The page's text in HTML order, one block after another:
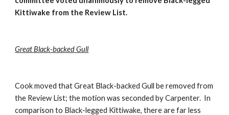
Kittiwake from the Review List.
Great Black-backed Gull
Cook moved that Great Black-backed Gull be removed from
the Review List; the motion was seconded by Carpenter.  In
comparison to Black-legged Kittiwake, there are far less